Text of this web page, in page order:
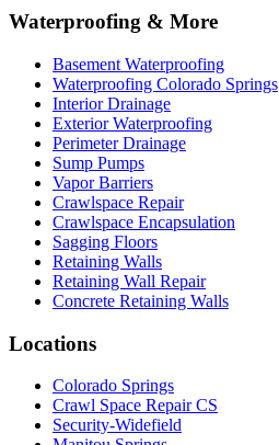
Waterproofing & More
Basement Waterproofing
Waterproofing Colorado Springs
Interior Drainage
Exterior Waterproofing
Perimeter Drainage
Sump Pumps
Vapor Barriers
Crawlspace Repair
Crawlspace Encapsulation
Sagging Floors
Retaining Walls
Retaining Wall Repair
Concrete Retaining Walls
Locations
Colorado Springs
Crawl Space Repair CS
Security-Widefield